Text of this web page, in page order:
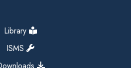
Library
ISMS